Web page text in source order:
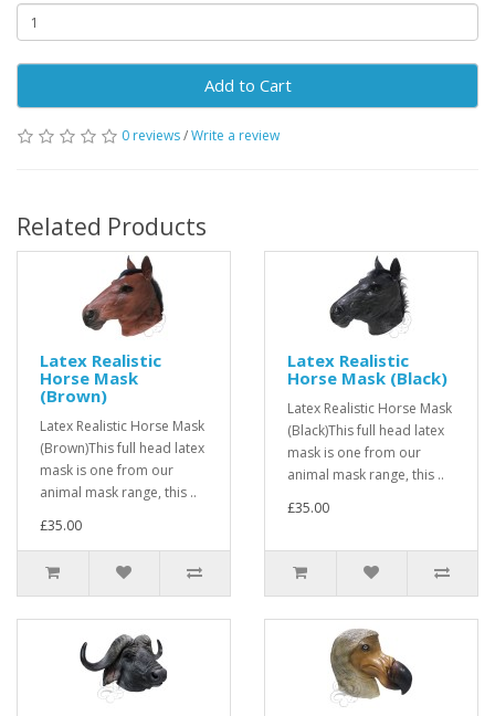
Add to Cart
0 reviews/Write a review
Related Products
Latex Realistic
Horse Mask
(Brown)
Latex Realistic Horse Mask
(Brown)This full head latex
mask is one from our
animal mask range, this ..
£35.00
Latex Realistic
Horse Mask (Black)
Latex Realistic Horse Mask
(Black)This full head latex
mask is one from our
animal mask range, this ..
£35.00